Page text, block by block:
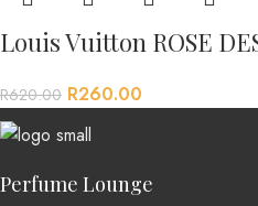
Louis Vuitton ROSE
R620.00 R260.00
Perfume Lounge